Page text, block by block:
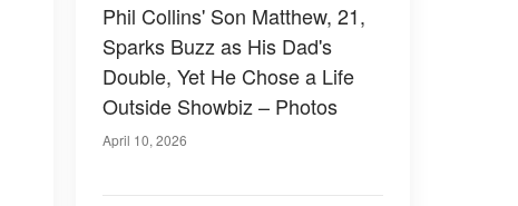
Phil Collins' Son Matthew, 21,
Sparks Buzz as His Dad's
Double, Yet He Chose a Life
Outside Showbiz – Photos
April 10, 2026